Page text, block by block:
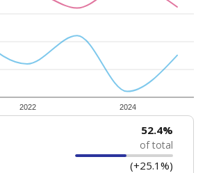
2022 2024
52.4%
of total
(+25.1%)